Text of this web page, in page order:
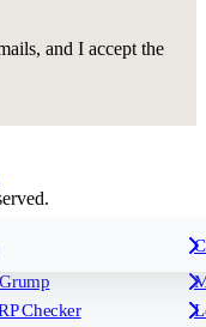
Checker
and I accept the